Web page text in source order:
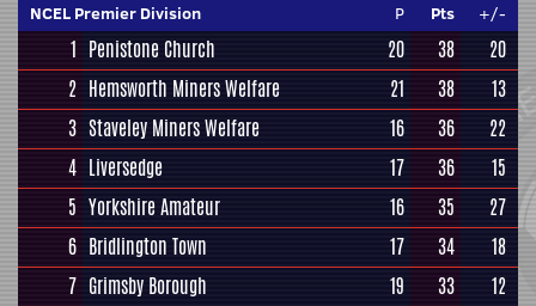
NCEL Premier Division P Pts +/-
1 Penistone Church 20 38
20
2 Hemsworth Miners Welfare 21 38
13
3 Staveley Miners Welfare 16 36
22
4 Liversedge 17 36
15
5 Yorkshire Amateur 16 35
27
6 Bridlington Town 17 34
18
7 Grimsby Borough 19 33
12